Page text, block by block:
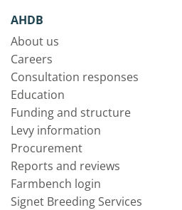
AHDB
About us
Careers
Consultation responses
Education
Funding and structure
Levy information
Procurement
Reports and reviews
Farmbench login
Signet Breeding Services